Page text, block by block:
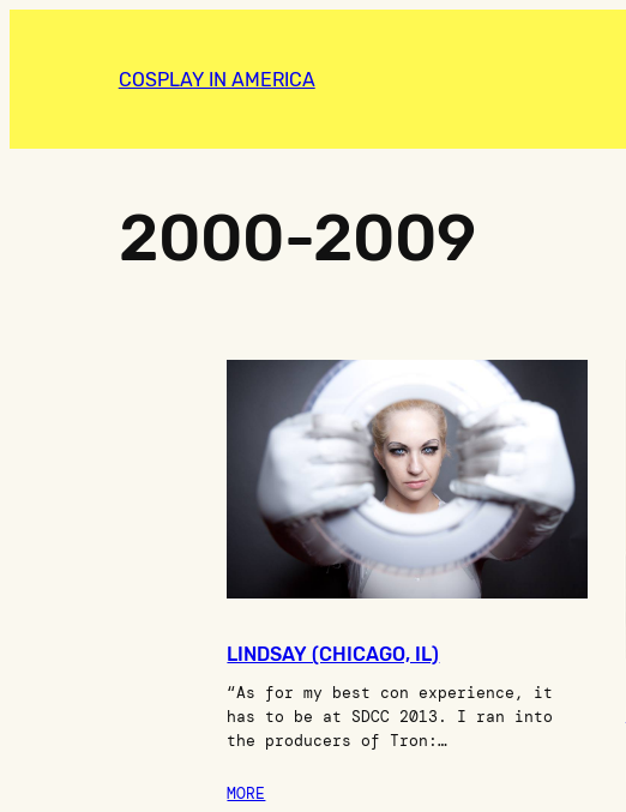
COSPLAY IN AMERICA
2000-2009
LINDSAY (CHICAGO, IL)
“As for my best con experience, it
has to be at SDCC 2013. I ran into
the producers of Tron:…
MORE